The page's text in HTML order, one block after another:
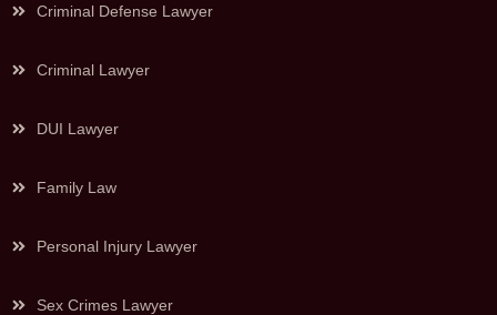
Criminal Defense Lawyer
Criminal Lawyer
DUI Lawyer
Family Law
Personal Injury Lawyer
Sex Crimes Lawyer